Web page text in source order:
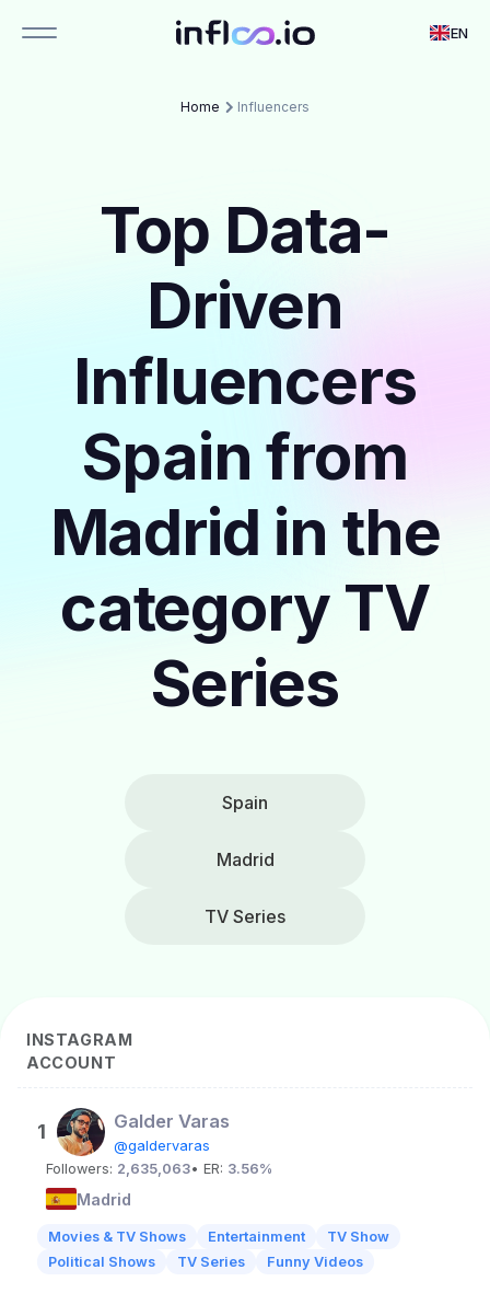
EN
Home Influencers
Top Data-
Driven
Influencers
Spain from
Madrid in the
category TV
Series
Spain
Madrid
TV Series
INSTAGRAM
ACCOUNT
1 Galder Varas
@galdervaras
Followers: 2,635,063• ER: 3.56%
Madrid
Movies & TV Shows Entertainment
TV Show
Political Shows
TV Series Funny Videos